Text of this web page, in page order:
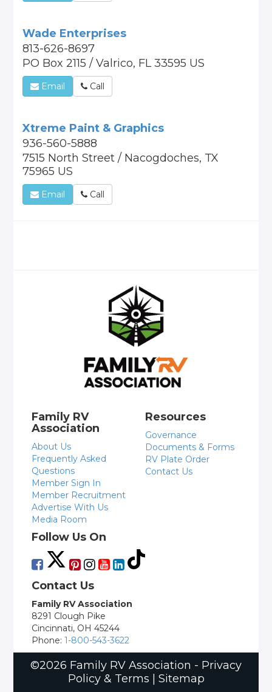
Wade Enterprises
813-626-8697
PO Box 2115 / Valrico, FL 33595 US
Email Call
Xtreme Paint & Graphics
936-560-5888
7515 North Street / Nacogdoches, TX
75965 US
Email Call
Family RV
Association
About Us
Frequently Asked
Questions
Member Sign In
Member Recruitment
Advertise With Us
Media Room
Resources
Governance
Documents & Forms
RV Plate Order
Contact Us
Follow Us On
Contact Us
Family RV Association
8291 Clough Pike
Cincinnati, OH 45244
Phone:1-800-543-3622
©2026 Family RV Association - Privacy
Policy & Terms | Sitemap